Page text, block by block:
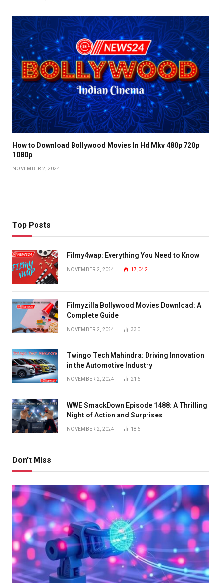
How to Download Bollywood Movies In Hd Mkv 480p 720p
1080p
NOVEMBER 2, 2024
Top Posts
Filmy4wap: Everything You Need to Know
NOVEMBER 2, 2024 17,042
Filmyzilla Bollywood Movies Download: A
Complete Guide
NOVEMBER 2, 2024 330
Twingo Tech Mahindra: Driving Innovation
in the Automotive Industry
NOVEMBER 2, 2024 216
WWE SmackDown Episode 1488: A Thrilling
Night of Action and Surprises
NOVEMBER 2, 2024 186
Don't Miss